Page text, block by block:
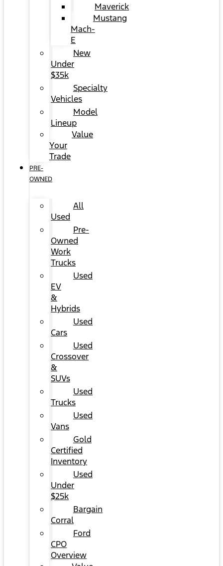
Maverick
Mustang
Mach-
E
New
Under
$35k
Specialty
Vehicles
Model
Lineup
Value
Your
Trade
PRE-
OWNED
All
Used
Pre-
Owned
Work
Trucks
Used
EV
&
Hybrids
Used
Cars
Used
Crossover
&
SUVs
Used
Trucks
Used
Vans
Gold
Certified
Inventory
Used
Under
$25k
Bargain
Corral
Ford
CPO
Overview